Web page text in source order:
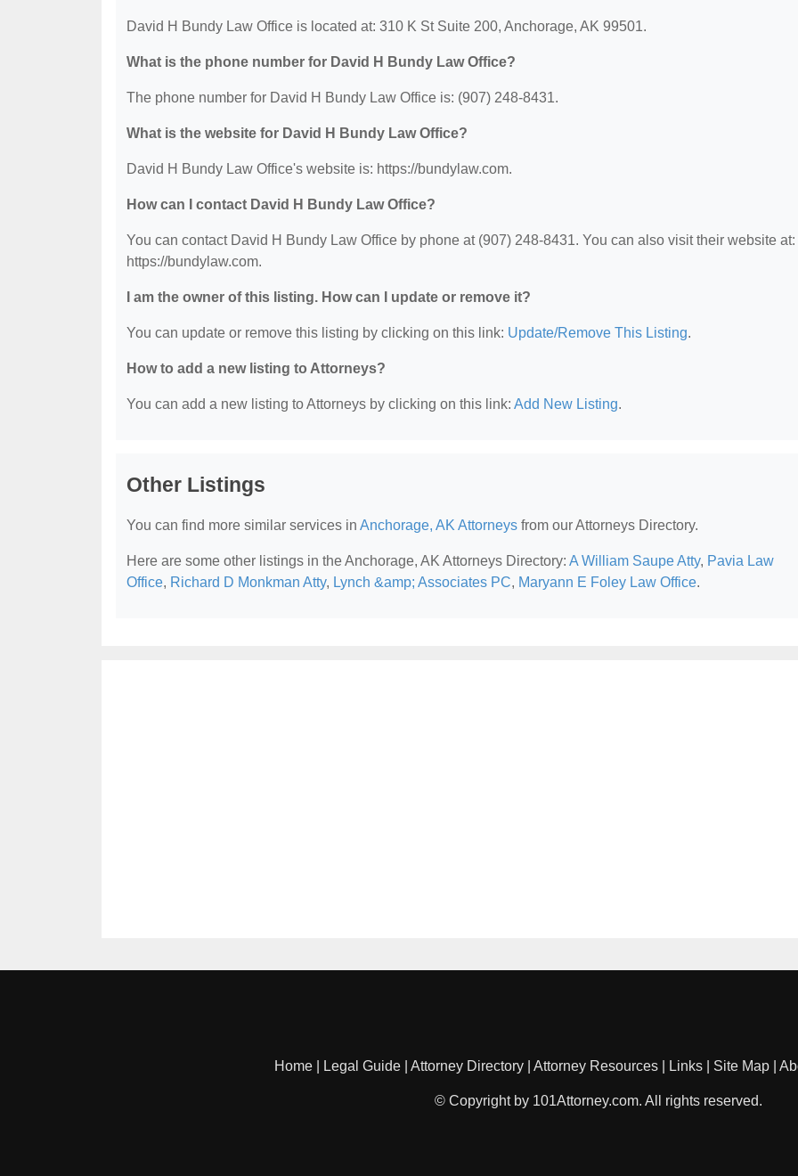
David H Bundy Law Office is located at: 310 K St Suite 200, Anchorage, AK 99501.
What is the phone number for David H Bundy Law Office?
The phone number for David H Bundy Law Office is: (907) 248-8431.
What is the website for David H Bundy Law Office?
David H Bundy Law Office's website is: https://bundylaw.com.
How can I contact David H Bundy Law Office?
You can contact David H Bundy Law Office by phone at (907) 248-8431. You can also visit their website at:
https://bundylaw.com.
I am the owner of this listing. How can I update or remove it?
You can update or remove this listing by clicking on this link: Update/Remove This Listing.
How to add a new listing to Attorneys?
You can add a new listing to Attorneys by clicking on this link: Add New Listing.
Other Listings
You can find more similar services in Anchorage, AK Attorneys from our Attorneys Directory.
Here are some other listings in the Anchorage, AK Attorneys Directory: A William Saupe Atty, Pavia Law
Office, Richard D Monkman Atty, Lynch &amp; Associates PC, Maryann E Foley Law Office.
Home Legal Guide Attorney Directory Attorney Resources Links Site Map
© Copyright by 101Attorney.com. All rights reserved.